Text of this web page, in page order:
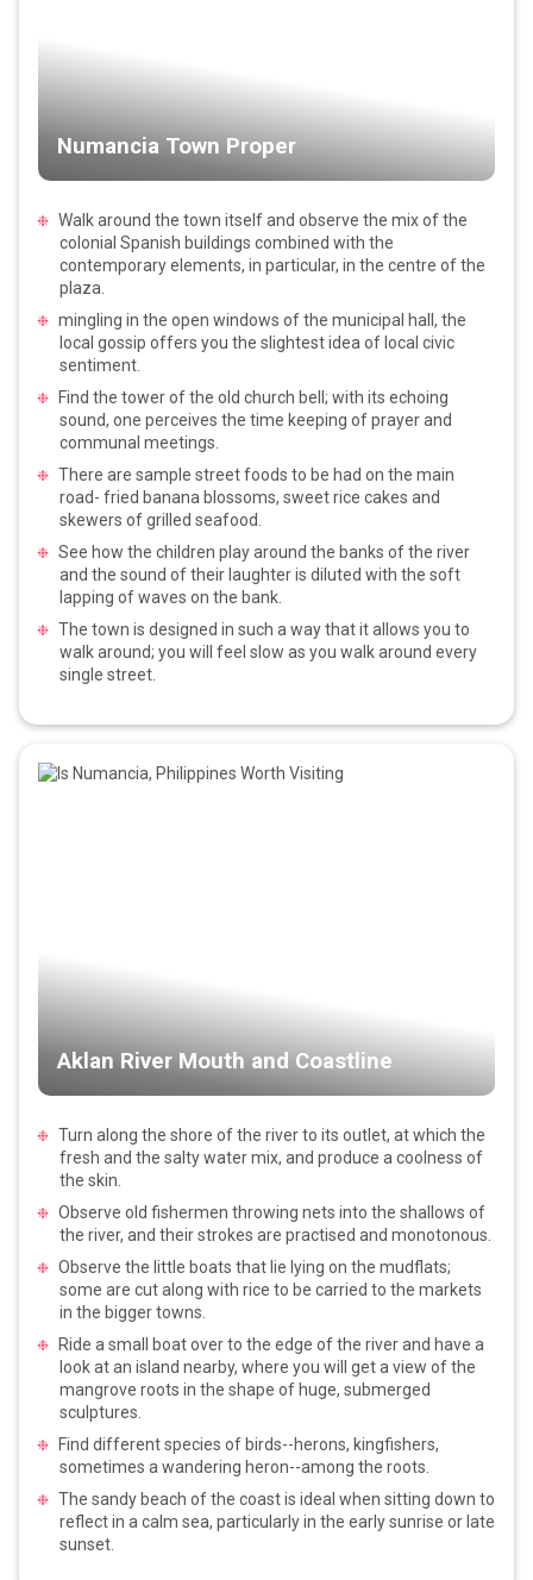
Numancia Town Proper
Walk around the town itself and observe the mix of the
colonial Spanish buildings combined with the
contemporary elements, in particular, in the centre of the
plaza.
mingling in the open windows of the municipal hall, the
local gossip offers you the slightest idea of local civic
sentiment.
Find the tower of the old church bell; with its echoing
sound, one perceives the time keeping of prayer and
communal meetings.
There are sample street foods to be had on the main
road- fried banana blossoms, sweet rice cakes and
skewers of grilled seafood.
See how the children play around the banks of the river
and the sound of their laughter is diluted with the soft
lapping of waves on the bank.
The town is designed in such a way that it allows you to
walk around; you will feel slow as you walk around every
single street.
Aklan River Mouth and Coastline
Turn along the shore of the river to its outlet, at which the
fresh and the salty water mix, and produce a coolness of
the skin.
Observe old fishermen throwing nets into the shallows of
the river, and their strokes are practised and monotonous.
Observe the little boats that lie lying on the mudflats;
some are cut along with rice to be carried to the markets
in the bigger towns.
Ride a small boat over to the edge of the river and have a
look at an island nearby, where you will get a view of the
mangrove roots in the shape of huge, submerged
sculptures.
Find different species of birds--herons, kingfishers,
sometimes a wandering heron--among the roots.
The sandy beach of the coast is ideal when sitting down to
reflect in a calm sea, particularly in the early sunrise or late
sunset.